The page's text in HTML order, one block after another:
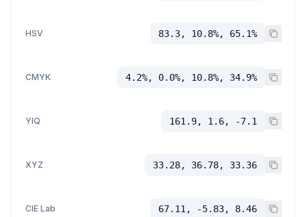
HSV 83.3, 10.8%, 65.1%
CMYK 4.2%, 0.0%, 10.8%, 34.9%
YIQ 161.9, 1.6, -7.1
XYZ 33.28, 36.78, 33.36
CIE Lab 67.11, -5.83, 8.46